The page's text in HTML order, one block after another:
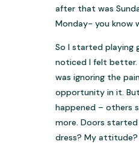
after that was
Monday- you know
So I started playing
noticed I felt better.
was ignoring the
opportunity in it.
happened – others
more. Doors
dress? My